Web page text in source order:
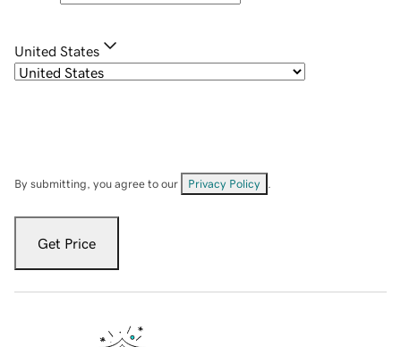
United States
By submitting, you agree to our Privacy Policy
Get Price